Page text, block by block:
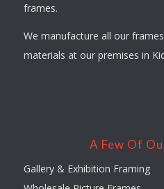
frames.
We manufacture all our
materials at our premises in
A Few Of
Gallery & Exhibition Framing